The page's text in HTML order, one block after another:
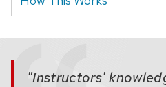
related
"Instructors'